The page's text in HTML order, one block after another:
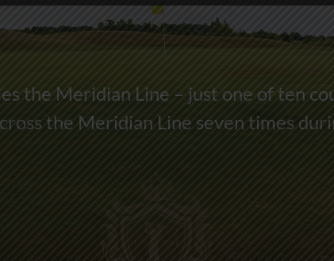
the Meridian Line – just one of ten
the Meridian Line seven times